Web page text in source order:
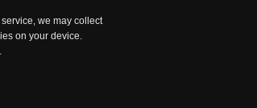
we may collect
on your device.